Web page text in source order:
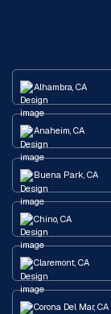
Alhambra, CA
Anaheim, CA
Buena Park, CA
Chino, CA
Claremont, CA
Corona Del Mar, CA